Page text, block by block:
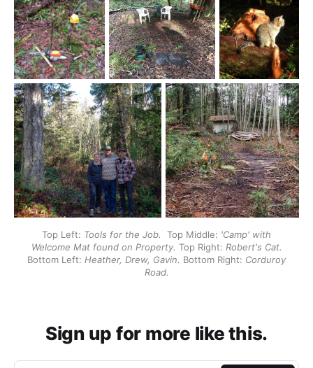
Top Left: Tools for the Job. Top Middle: 'Camp' with
Welcome Mat found on Property. Top Right: Robert's Cat.
Bottom Left: Heather, Drew, Gavin. Bottom Right: Corduroy
Road.
Sign up for more like this.